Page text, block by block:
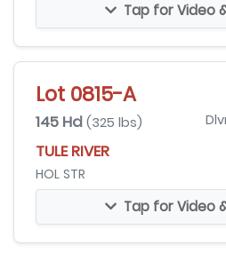
Tap for Video
Lot 0815-A
145 Hd (325 lbs)
TULE RIVER
HOL STR
Tap for Video